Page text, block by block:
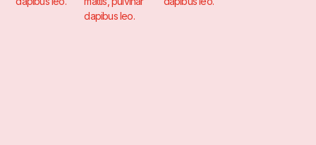
dapibus leo.